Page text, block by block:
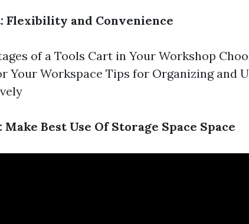
Flexibility and Convenience
of a Tools Cart in Your Workshop
Your Workspace Tips for Organizing and
Make Best Use Of Storage Space Space